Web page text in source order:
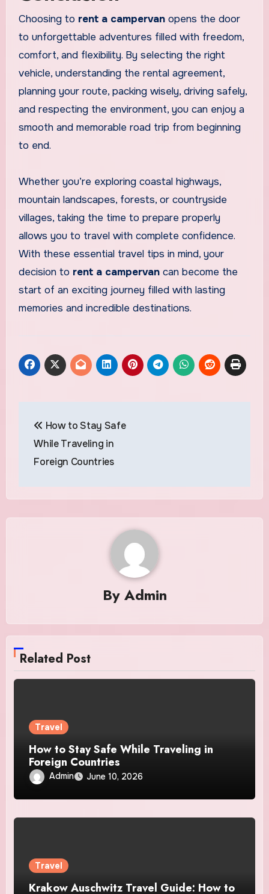
Choosing to rent a campervanopens the door
to unforgettable adventures filled with freedom,
comfort, and flexibility. By selecting the right
vehicle, understanding the rental agreement,
planning your route, packing wisely, driving safely,
and respecting the environment, you can enjoy a
smooth and memorable road trip from beginning
to end.
Whether you’re exploring coastal highways,
mountain landscapes, forests, or countryside
villages, taking the time to prepare properly
allows you to travel with complete confidence.
With these essential travel tips in mind, your
decision to rent a campervancan become the
start of an exciting journey filled with lasting
memories and incredible destinations.
navigation
How to Stay Safe
While Traveling in
Foreign Countries
By Admin
Related Post
Travel
How to Stay Safe While Traveling in
Foreign Countries
Admin June 10, 2026
Travel
Krakow Auschwitz Travel Guide: How to